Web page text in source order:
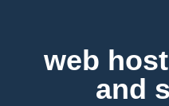
web
and